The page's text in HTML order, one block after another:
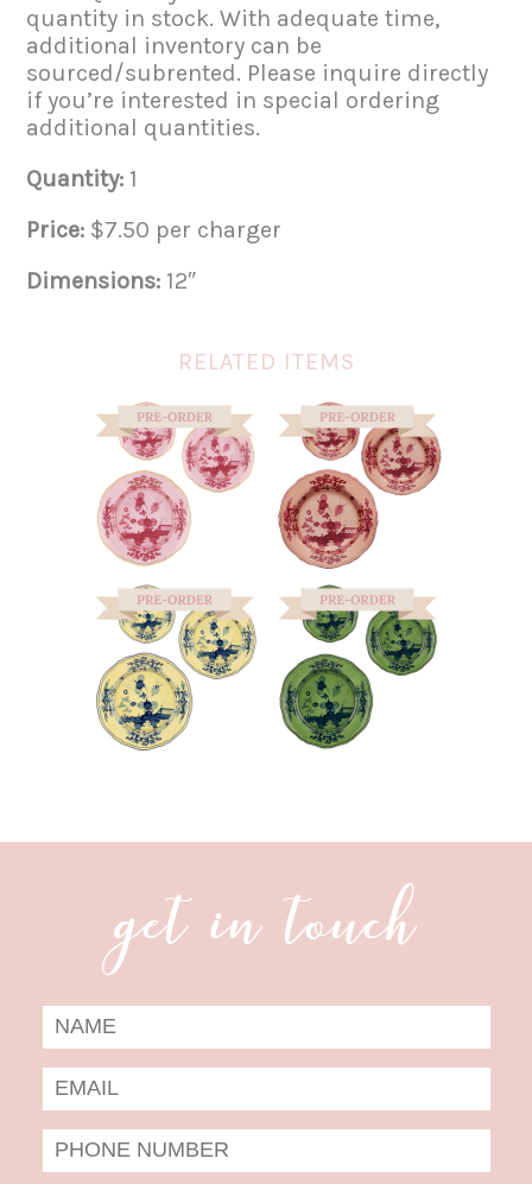
quantity in stock. With adequate time,
additional inventory can be
sourced/subrented. Please inquire directly
if you’re interested in special ordering
additional quantities.
Quantity: 1
Price: $7.50 per charger
Dimensions: 12″
RELATED ITEMS
get in touch